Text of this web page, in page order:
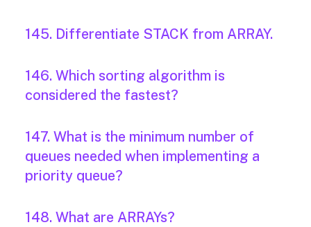
145. Differentiate STACK from ARRAY.
146. Which sorting algorithm is
considered the fastest?
147. What is the minimum number of
queues needed when implementing a
priority queue?
148. What are ARRAYs?